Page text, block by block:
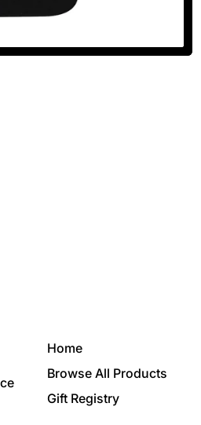
Home
Browse All Products
Gift Registry